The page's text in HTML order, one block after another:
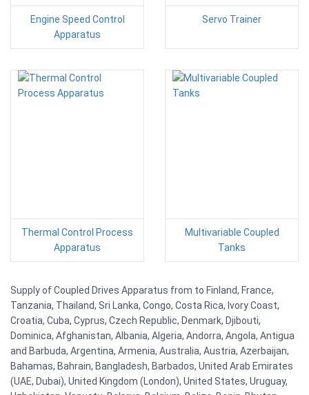
Engine Speed Control
Apparatus
Servo Trainer
Thermal Control Process
Apparatus
Multivariable Coupled
Tanks
Supply of Coupled Drives Apparatus from to Finland, France,
Tanzania, Thailand, Sri Lanka, Congo, Costa Rica, Ivory Coast,
Croatia, Cuba, Cyprus, Czech Republic, Denmark, Djibouti,
Dominica, Afghanistan, Albania, Algeria, Andorra, Angola, Antigua
and Barbuda, Argentina, Armenia, Australia, Austria, Azerbaijan,
Bahamas, Bahrain, Bangladesh, Barbados, United Arab Emirates
(UAE, Dubai), United Kingdom (London), United States, Uruguay,